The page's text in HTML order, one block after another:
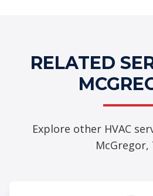
RELATED
Explore other HVAC
McGregor,